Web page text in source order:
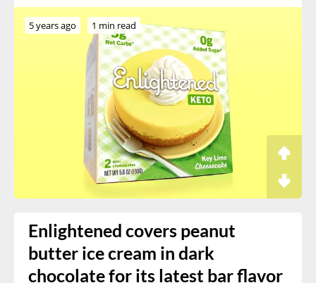
5 years ago 1 min read
Enlightened covers peanut
butter ice cream in dark
chocolate for its latest bar flavor